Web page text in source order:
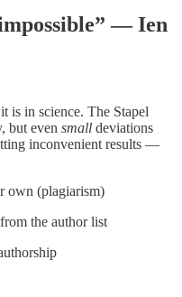
— Ien
is in science. The Stapel
but even small deviations
inconvenient results —
own (plagiarism)
the author list